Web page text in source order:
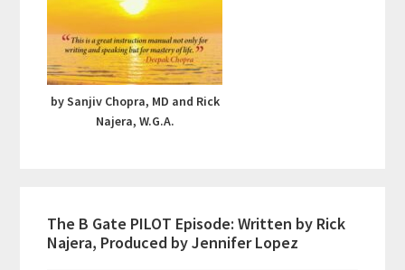
by Sanjiv Chopra, MD and Rick
Najera, W.G.A.
The B Gate PILOT Episode: Written by Rick
Najera, Produced by Jennifer Lopez